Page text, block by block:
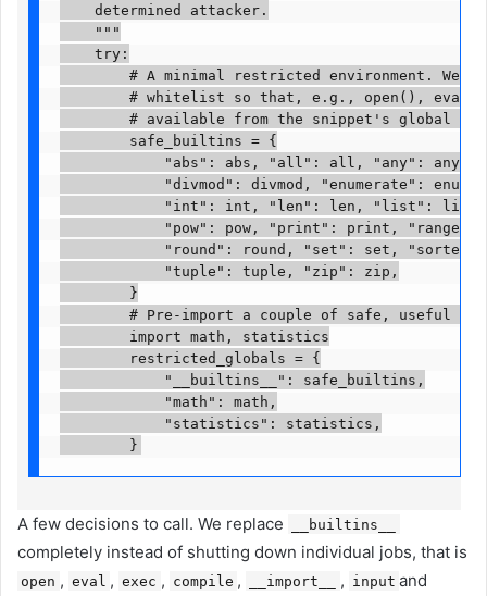
    determined attacker.
    """
    try:
# A minimal restricted environment. We
# whitelist so that, e.g., open(),
# available from the snippet's global
        safe_builtins = {
"abs": abs, "all": all, "any": any,
"divmod": divmod, "enumerate":
"int": int, "len": len, "list":
"pow": pow, "print": print,
"round": round, "set": set,
            "tuple": tuple, "zip": zip,
        }
# Pre-import a couple of safe, useful
        import math, statistics
        restricted_globals = {
            "__builtins__": safe_builtins,
            "math": math,
            "statistics": statistics,
        }
A few decisions to call. We replace __builtins__
completely instead of shutting down individual jobs, that is
open , eval , exec , compile , __import__ , input and